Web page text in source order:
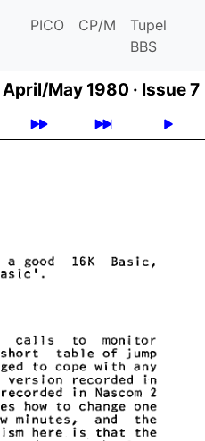
PICO CP/M
Tupel
BBS
April/May 1980 · Issue 7